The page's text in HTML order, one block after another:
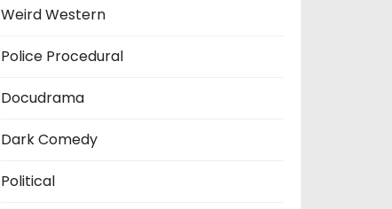
Weird Western
Police Procedural
Docudrama
Dark Comedy
Political